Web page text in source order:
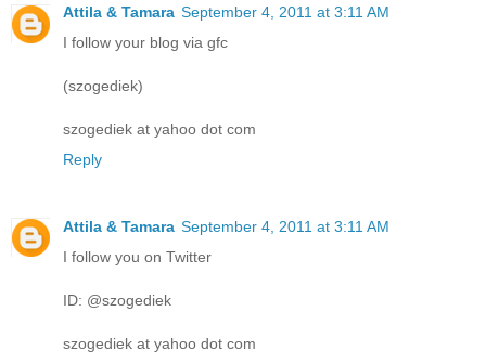
Attila & Tamara September 4, 2011 at 3:11 AM
I follow your blog via gfc
(szogediek)
szogediek at yahoo dot com
Reply
Attila & Tamara September 4, 2011 at 3:11 AM
I follow you on Twitter
ID: @szogediek
szogediek at yahoo dot com